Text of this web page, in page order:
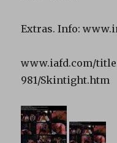
Extras. Info:
www.iafd.com/
981/Skintight.htm